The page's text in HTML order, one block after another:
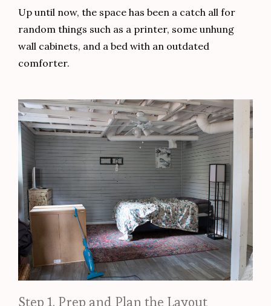
Up until now, the space has been a catch all for
random things such as a printer, some unhung
wall cabinets, and a bed with an outdated
comforter.
Step 1. Prep and Plan the Layout